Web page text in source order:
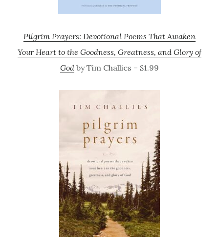
Pilgrim Prayers: Devotional Poems That Awaken
Your Heart to the Goodness, Greatness, and Glory of
God by Tim Challies – $1.99